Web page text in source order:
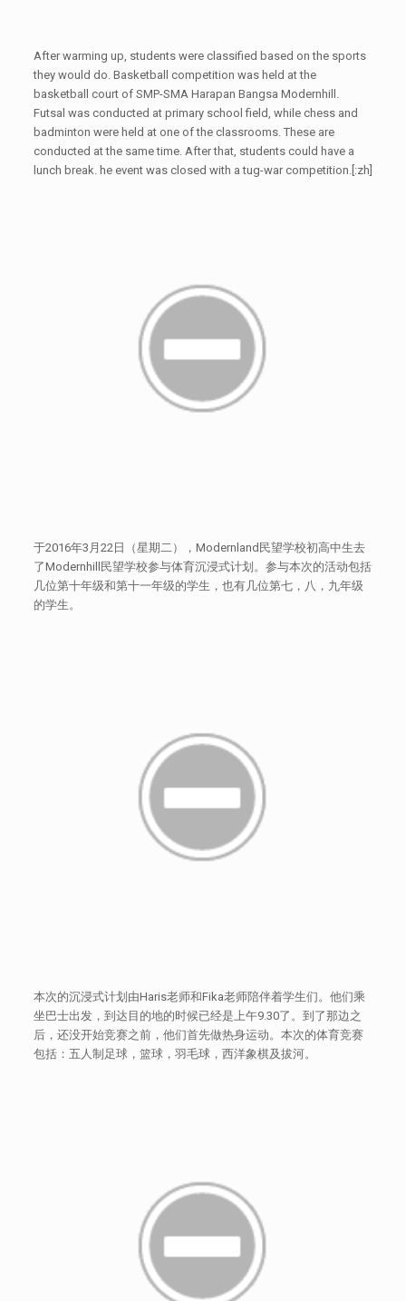
After warming up, students were classified based on the sports
they would do. Basketball competition was held at the
basketball court of SMP-SMA Harapan Bangsa Modernhill.
Futsal was conducted at primary school field, while chess and
badminton were held at one of the classrooms. These are
conducted at the same time. After that, students could have a
lunch break. he event was closed with a tug-war competition.[:zh]
于2016年3月22日（星期二），Modernland民望学校初高中生去
了Modernhill民望学校参与体育沉浸式计划。参与本次的活动包括
几位第十年级和第十一年级的学生，也有几位第七，八，九年级
的学生。
本次的沉浸式计划由Haris老师和Fika老师陪伴着学生们。他们乘
坐巴士出发，到达目的地的时候已经是上午9.30了。到了那边之
后，还没开始竞赛之前，他们首先做热身运动。本次的体育竞赛
包括：五人制足球，篮球，羽毛球，西洋象棋及拔河。